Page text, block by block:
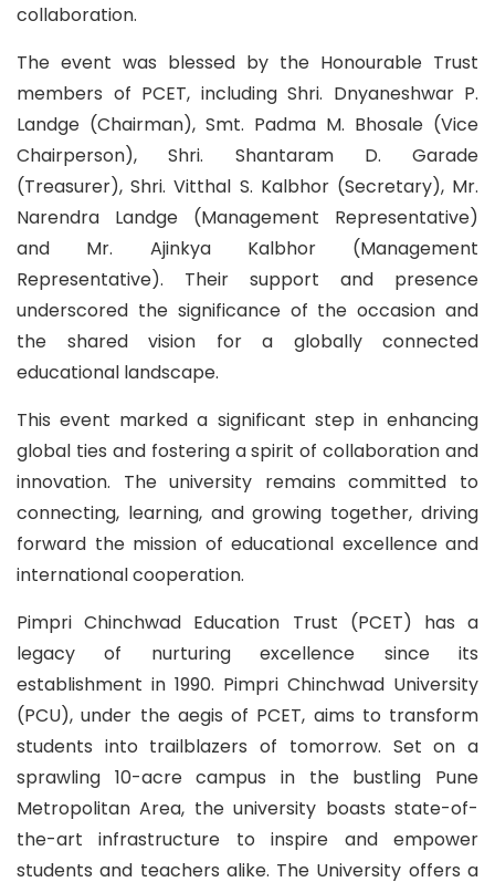
collaboration.
The event was blessed by the Honourable Trust
members of PCET, including Shri. Dnyaneshwar P.
Landge (Chairman), Smt. Padma M. Bhosale (Vice
Chairperson), Shri. Shantaram D. Garade
(Treasurer), Shri. Vitthal S. Kalbhor (Secretary), Mr.
Narendra Landge (Management Representative)
and Mr. Ajinkya Kalbhor (Management
Representative). Their support and presence
underscored the significance of the occasion and
the shared vision for a globally connected
educational landscape.
This event marked a significant step in enhancing
global ties and fostering a spirit of collaboration and
innovation. The university remains committed to
connecting, learning, and growing together, driving
forward the mission of educational excellence and
international cooperation.
Pimpri Chinchwad Education Trust (PCET) has a
legacy of nurturing excellence since its
establishment in 1990. Pimpri Chinchwad University
(PCU), under the aegis of PCET, aims to transform
students into trailblazers of tomorrow. Set on a
sprawling 10-acre campus in the bustling Pune
Metropolitan Area, the university boasts state-of-
the-art infrastructure to inspire and empower
students and teachers alike. The University offers a